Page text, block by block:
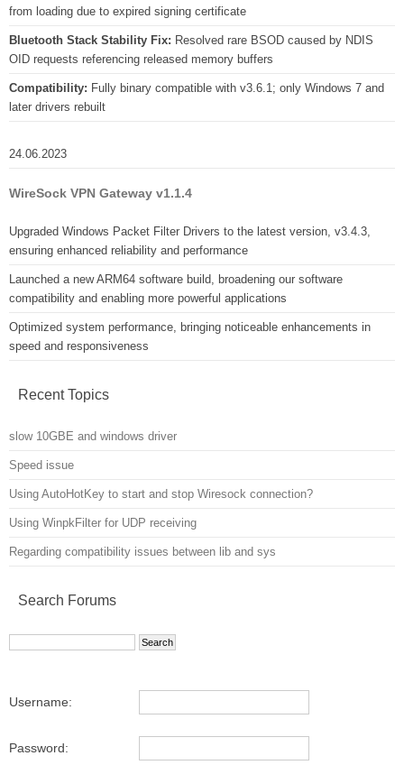
from loading due to expired signing certificate
Bluetooth Stack Stability Fix: Resolved rare BSOD caused by NDIS
OID requests referencing released memory buffers
Compatibility: Fully binary compatible with v3.6.1; only Windows 7 and
later drivers rebuilt
24.06.2023
WireSock VPN Gateway v1.1.4
Upgraded Windows Packet Filter Drivers to the latest version, v3.4.3,
ensuring enhanced reliability and performance
Launched a new ARM64 software build, broadening our software
compatibility and enabling more powerful applications
Optimized system performance, bringing noticeable enhancements in
speed and responsiveness
Recent Topics
slow 10GBE and windows driver
Speed issue
Using AutoHotKey to start and stop Wiresock connection?
Using WinpkFilter for UDP receiving
Regarding compatibility issues between lib and sys
Search Forums
Username:
Password: